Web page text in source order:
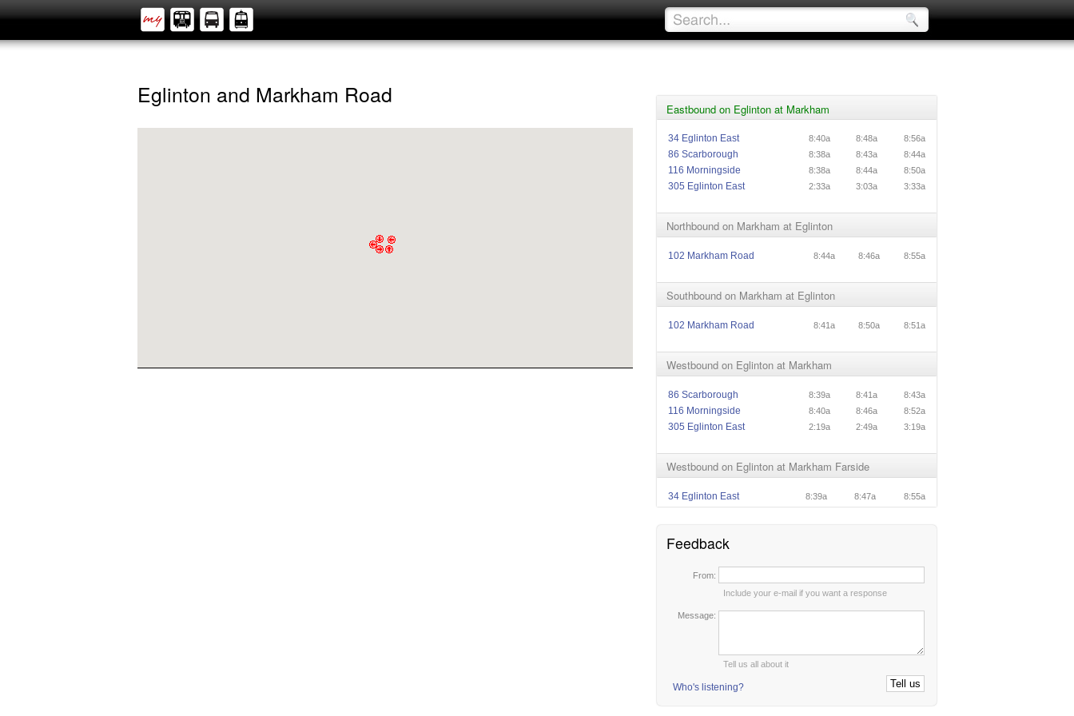
Eastbound on Eglinton at Markham
34 Eglinton East 8:40a 8:48a 8:56a
86 Scarborough 8:38a 8:43a 8:44a
116 Morningside 8:38a 8:44a 8:50a
305 Eglinton East 2:33a 3:03a 3:33a
Northbound on Markham at Eglinton
102 Markham Road 8:44a 8:46a 8:55a
Southbound on Markham at Eglinton
102 Markham Road 8:41a 8:50a 8:51a
Westbound on Eglinton at Markham
86 Scarborough 8:39a 8:41a 8:43a
116 Morningside 8:40a 8:46a 8:52a
305 Eglinton East 2:19a 2:49a 3:19a
Westbound on Eglinton at Markham Farside
34 Eglinton East 8:39a 8:47a 8:55a
Feedback
From:
Include your e-mail if you want a response
Message:
Tell us all about it
Who's listening?
Eglinton and Markham Road